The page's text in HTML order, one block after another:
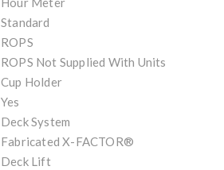
Standard
ROPS
ROPS Not Supplied With Units
Cup Holder
Yes
Deck System
Fabricated X-FACTOR®
Deck Lift